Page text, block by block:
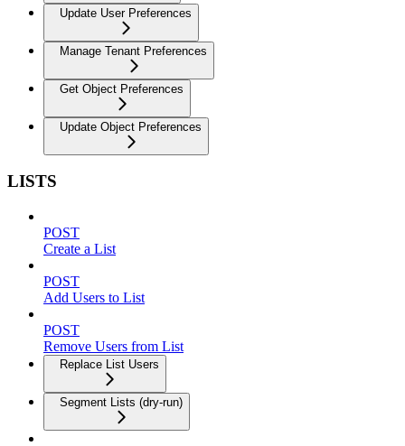
Update User Preferences
Manage Tenant Preferences
Get Object Preferences
Update Object Preferences
LISTS
POST
Create a List
POST
Add Users to List
POST
Remove Users from List
Replace List Users
Segment Lists (dry-run)